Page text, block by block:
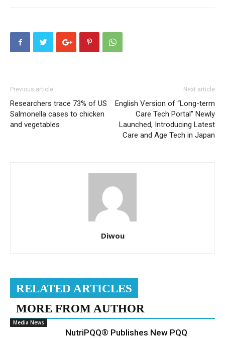
Previous article
Researchers trace 73% of US
Salmonella cases to chicken
and vegetables
Next article
English Version of “Long-term
Care Tech Portal” Newly
Launched, Introducing Latest
Care and Age Tech in Japan
Diwou
RELATED ARTICLES
MORE FROM AUTHOR
Media News
NutriPQQ® Publishes New PQQ